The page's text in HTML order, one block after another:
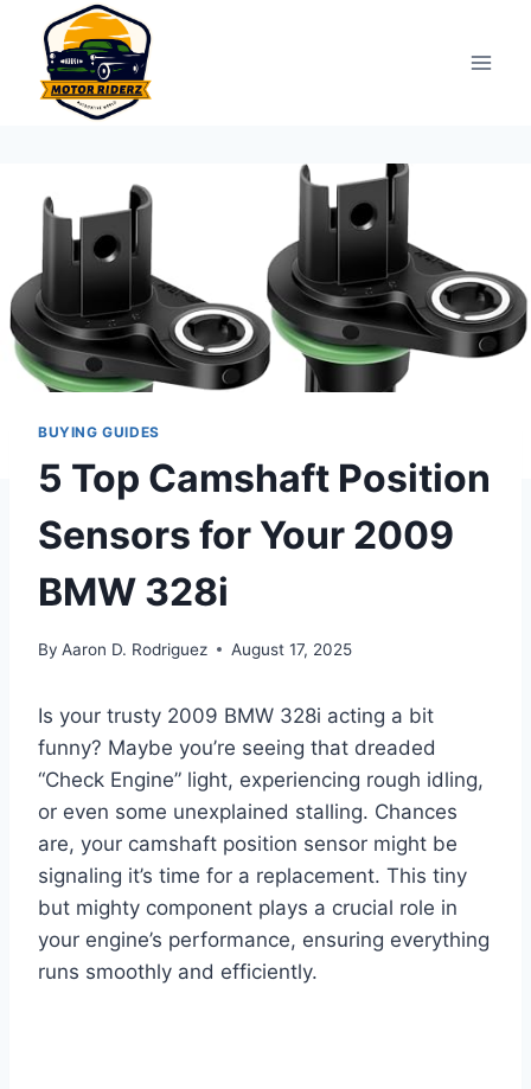
content
BUYING GUIDES
5 Top Camshaft Position
Sensors for Your 2009
BMW 328i
By Aaron D. Rodriguez August 17, 2025
Is your trusty 2009 BMW 328i acting a bit
funny? Maybe you’re seeing that dreaded
“Check Engine” light, experiencing rough idling,
or even some unexplained stalling. Chances
are, your camshaft position sensor might be
signaling it’s time for a replacement. This tiny
but mighty component plays a crucial role in
your engine’s performance, ensuring everything
runs smoothly and efficiently.